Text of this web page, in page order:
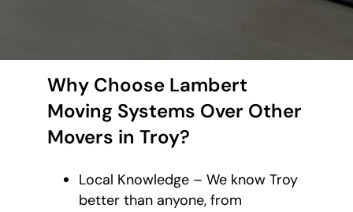
Why Choose Lambert
Moving Systems Over Other
Movers in Troy?
Local Knowledge – We know Troy
better than anyone, from